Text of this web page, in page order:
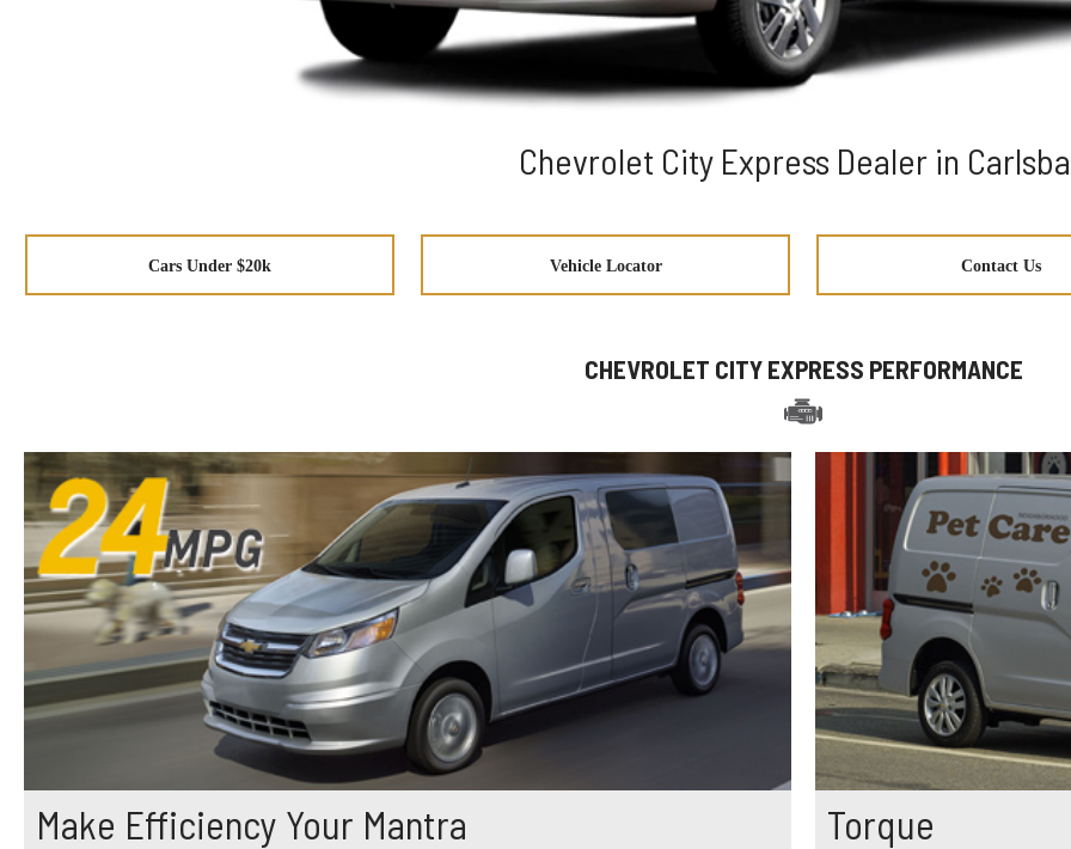
Chevrolet City Express Dealer in
Cars Under $20k Vehicle Locator Contact Us
CHEVROLET CITY EXPRESS PERFORMANCE
Make Efficiency Your Mantra Torque